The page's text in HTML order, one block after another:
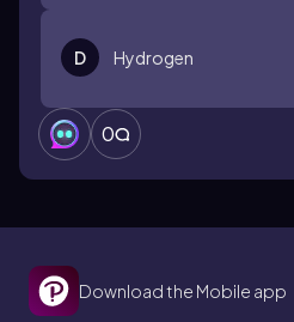
D Hydrogen
0
Download the Mobile app